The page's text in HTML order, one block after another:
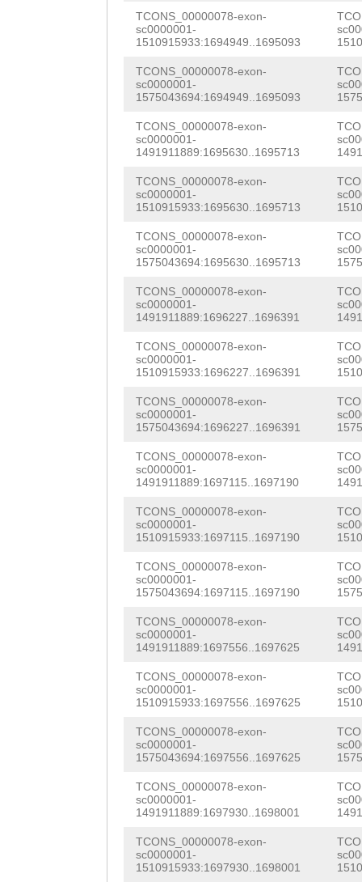
TCONS_00000078-exon-
sc0000001-
1510915933:1694949..1695093
TCONS_00000078-exon-
sc0000001-
1575043694:1694949..1695093
TCONS_00000078-exon-
sc0000001-
1491911889:1695630..1695713
TCONS_00000078-exon-
sc0000001-
1510915933:1695630..1695713
TCONS_00000078-exon-
sc0000001-
1575043694:1695630..1695713
TCONS_00000078-exon-
sc0000001-
1491911889:1696227..1696391
TCONS_00000078-exon-
sc0000001-
1510915933:1696227..1696391
TCONS_00000078-exon-
sc0000001-
1575043694:1696227..1696391
TCONS_00000078-exon-
sc0000001-
1491911889:1697115..1697190
TCONS_00000078-exon-
sc0000001-
1510915933:1697115..1697190
TCONS_00000078-exon-
sc0000001-
1575043694:1697115..1697190
TCONS_00000078-exon-
sc0000001-
1491911889:1697556..1697625
TCONS_00000078-exon-
sc0000001-
1510915933:1697556..1697625
TCONS_00000078-exon-
sc0000001-
1575043694:1697556..1697625
TCONS_00000078-exon-
sc0000001-
1491911889:1697930..1698001
TCONS_00000078-exon-
sc0000001-
1510915933:1697930..1698001